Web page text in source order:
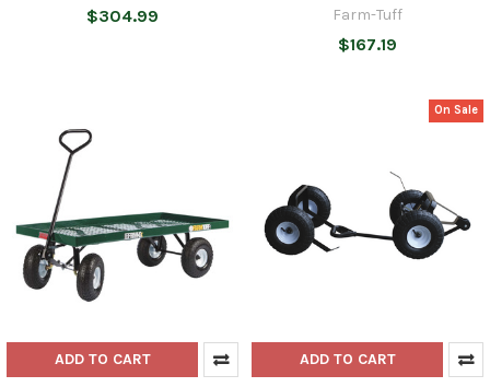
$304.99
Farm-Tuff
$167.19
ADD TO CART
On Sale
ADD TO CART